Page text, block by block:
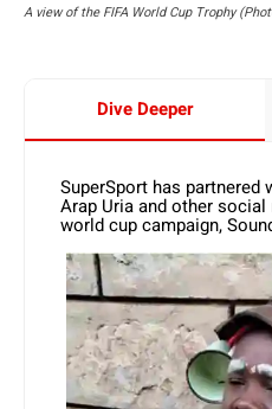
A view of the FIFA World Cup Trophy
Dive Deeper
SuperSport has partnered
Arap Uria and other
world cup campaign,